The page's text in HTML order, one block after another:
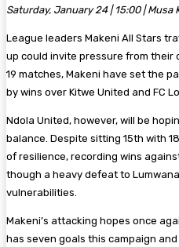
Saturday, January 24 | 15:00 | Musa
League leaders Makeni All Stars
up could invite pressure from their
19 matches, Makeni have set the
by wins over Kitwe United and FC
Ndola United, however, will be
balance. Despite sitting 15th with
of resilience, recording wins
though a heavy defeat to
vulnerabilities.
Makeni’s attacking hopes once
has seven goals this campaign